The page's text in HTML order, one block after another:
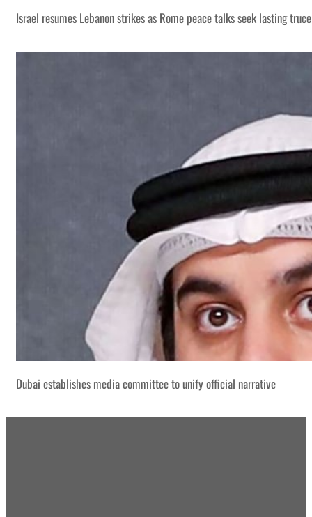
Israel resumes Lebanon strikes as Rome peace talks seek lasting truce
Dubai establishes media committee to unify official narrative